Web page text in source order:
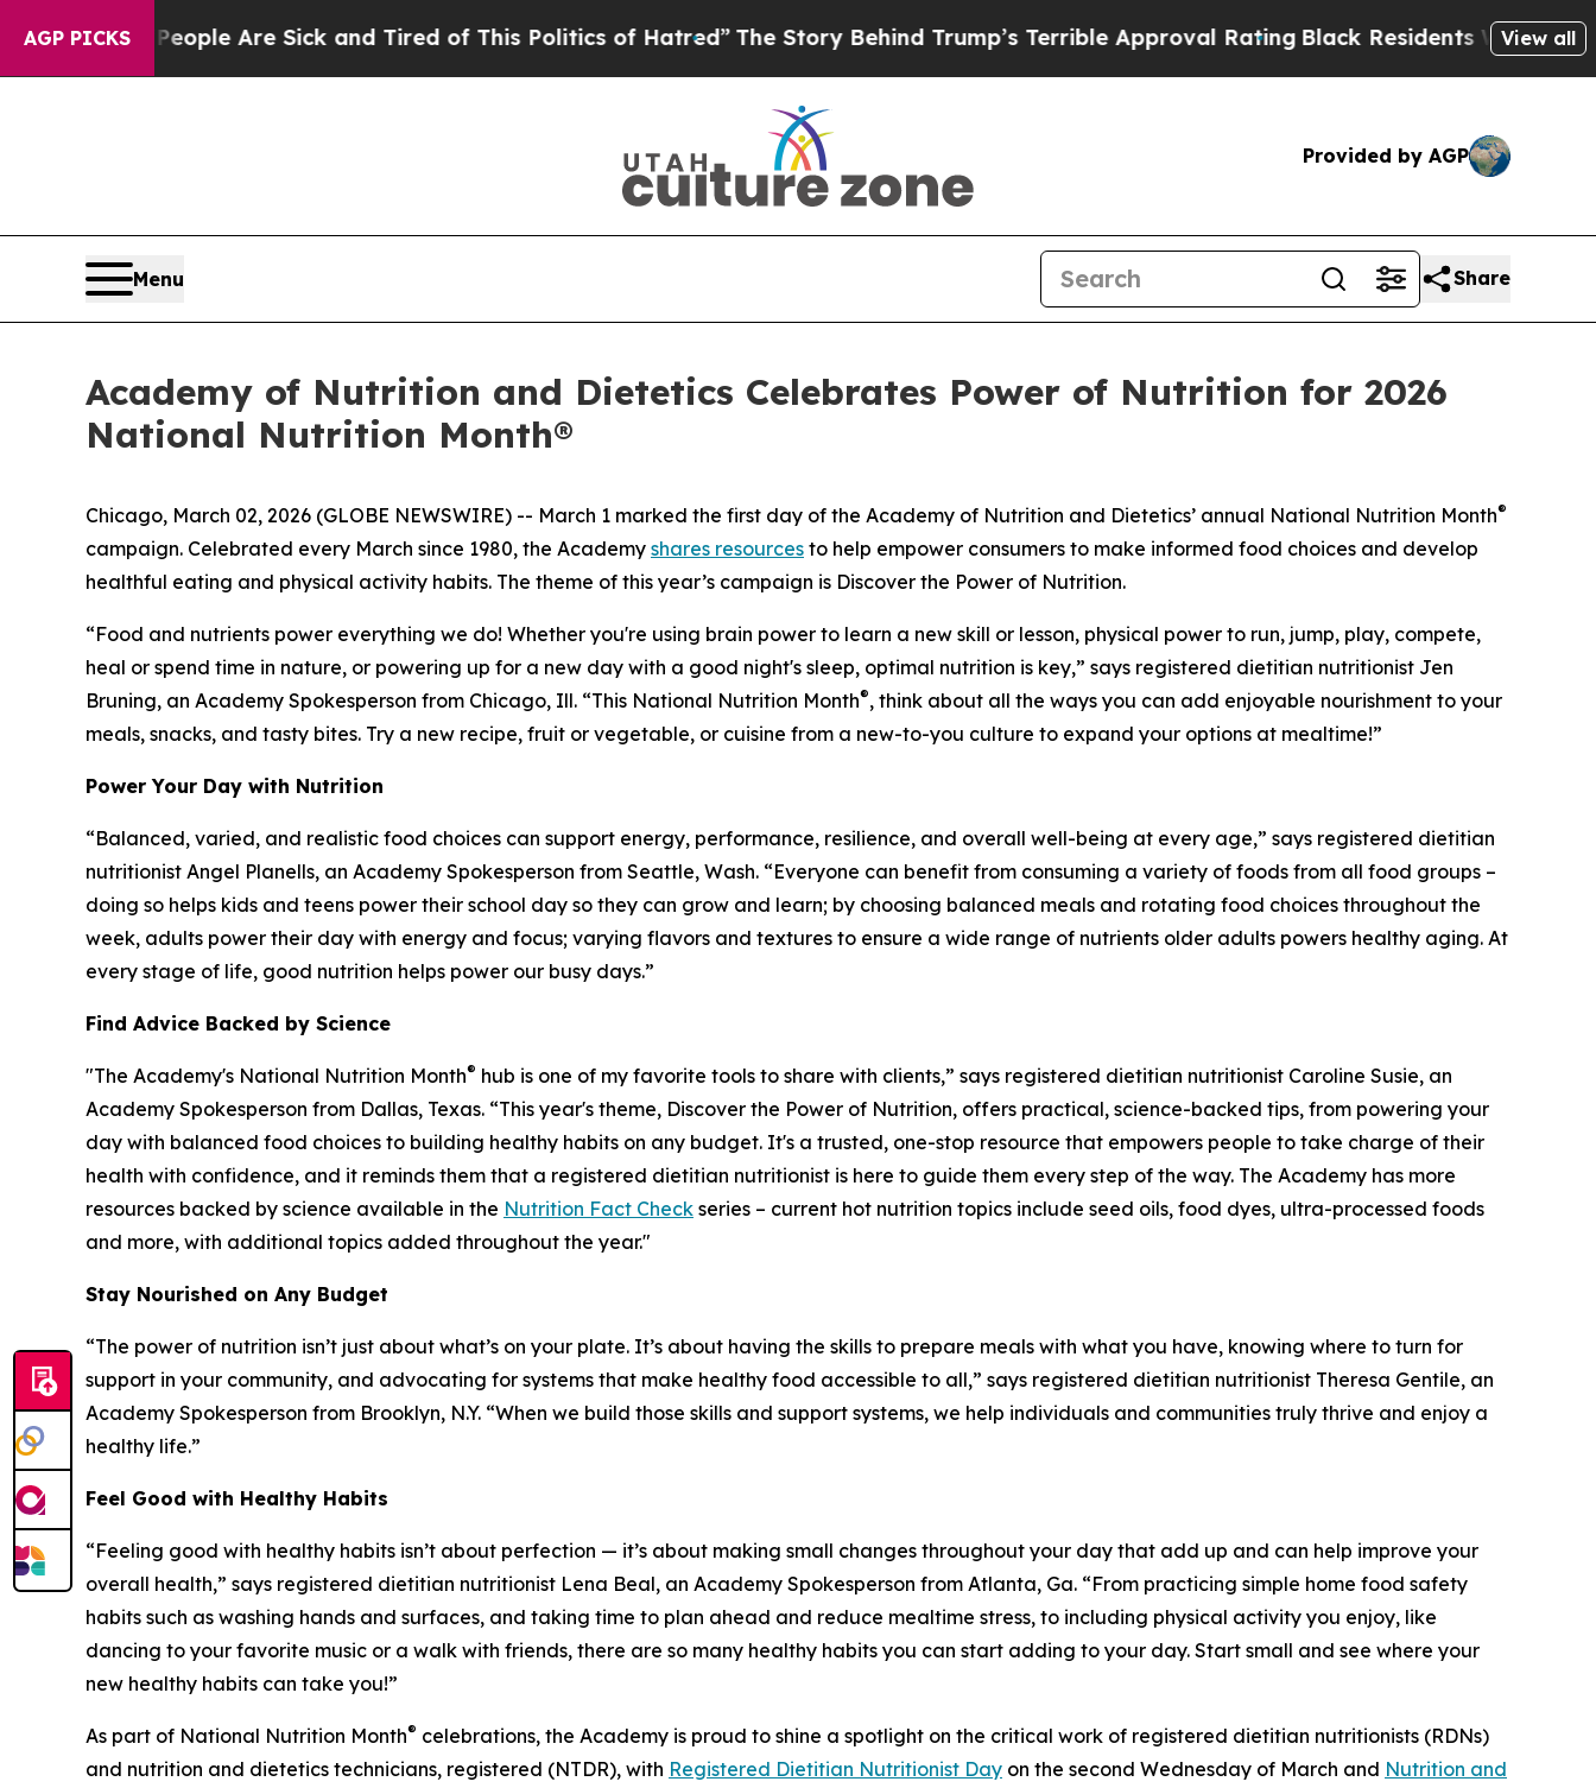
AGP PICKS
“People Are Sick and Tired of This Politics of Hatred”The Story Behind Trump’s Terrible Approval Rating Black Residents Warned ofView all
Provided by AGP
Menu Share
Academy of Nutrition and Dietetics Celebrates Power of Nutrition for 2026
National Nutrition Month®
Chicago, March 02, 2026 (GLOBE NEWSWIRE) -- March 1 marked the first day of the Academy of Nutrition and Dietetics’ annual National Nutrition Month®
campaign. Celebrated every March since 1980, the Academy shares resources to help empower consumers to make informed food choices and develop
healthful eating and physical activity habits. The theme of this year’s campaign is Discover the Power of Nutrition.
“Food and nutrients power everything we do! Whether you're using brain power to learn a new skill or lesson, physical power to run, jump, play, compete,
heal or spend time in nature, or powering up for a new day with a good night's sleep, optimal nutrition is key,” says registered dietitian nutritionist Jen
Bruning, an Academy Spokesperson from Chicago, Ill. “This National Nutrition Month®, think about all the ways you can add enjoyable nourishment to your
meals, snacks, and tasty bites. Try a new recipe, fruit or vegetable, or cuisine from a new-to-you culture to expand your options at mealtime!”
Power Your Day with Nutrition
“Balanced, varied, and realistic food choices can support energy, performance, resilience, and overall well-being at every age,” says registered dietitian
nutritionist Angel Planells, an Academy Spokesperson from Seattle, Wash. “Everyone can benefit from consuming a variety of foods from all food groups –
doing so helps kids and teens power their school day so they can grow and learn; by choosing balanced meals and rotating food choices throughout the
week, adults power their day with energy and focus; varying flavors and textures to ensure a wide range of nutrients older adults powers healthy aging. At
every stage of life, good nutrition helps power our busy days.”
Find Advice Backed by Science
"The Academy's National Nutrition Month® hub is one of my favorite tools to share with clients,” says registered dietitian nutritionist Caroline Susie, an
Academy Spokesperson from Dallas, Texas. “This year's theme, Discover the Power of Nutrition, offers practical, science-backed tips, from powering your
day with balanced food choices to building healthy habits on any budget. It's a trusted, one-stop resource that empowers people to take charge of their
health with confidence, and it reminds them that a registered dietitian nutritionist is here to guide them every step of the way. The Academy has more
resources backed by science available in the Nutrition Fact Check series – current hot nutrition topics include seed oils, food dyes, ultra-processed foods
and more, with additional topics added throughout the year."
Stay Nourished on Any Budget
“The power of nutrition isn’t just about what’s on your plate. It’s about having the skills to prepare meals with what you have, knowing where to turn for
support in your community, and advocating for systems that make healthy food accessible to all,” says registered dietitian nutritionist Theresa Gentile, an
Academy Spokesperson from Brooklyn, N.Y. “When we build those skills and support systems, we help individuals and communities truly thrive and enjoy a
healthy life.”
Feel Good with Healthy Habits
“Feeling good with healthy habits isn’t about perfection — it’s about making small changes throughout your day that add up and can help improve your
overall health,” says registered dietitian nutritionist Lena Beal, an Academy Spokesperson from Atlanta, Ga. “From practicing simple home food safety
habits such as washing hands and surfaces, and taking time to plan ahead and reduce mealtime stress, to including physical activity you enjoy, like
dancing to your favorite music or a walk with friends, there are so many healthy habits you can start adding to your day. Start small and see where your
new healthy habits can take you!”
As part of National Nutrition Month® celebrations, the Academy is proud to shine a spotlight on the critical work of registered dietitian nutritionists (RDNs)
and nutrition and dietetics technicians, registered (NTDR), with Registered Dietitian Nutritionist Day on the second Wednesday of March and Nutrition and